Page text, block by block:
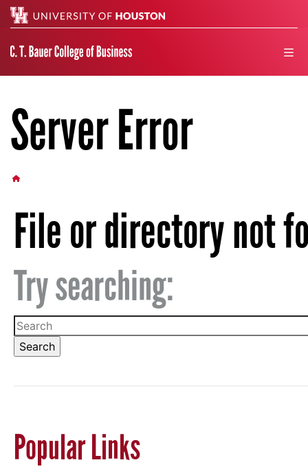
Server Error
File or directory not
Try searching:
Popular Links